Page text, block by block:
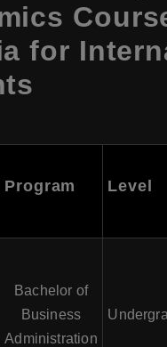
for
Program Level
Bachelor of
Business
Administration